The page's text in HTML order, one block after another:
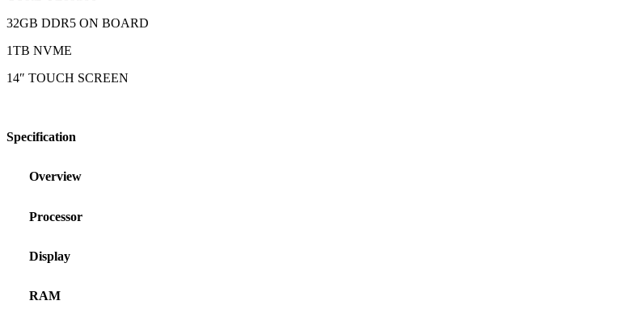
32GB DDR5 ON BOARD
1TB NVME
14″ TOUCH SCREEN
Specification
Overview
Processor
Display
RAM